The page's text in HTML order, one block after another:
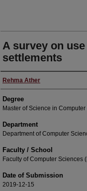
A survey on
settlements
Author
Rehma Ather
Degree
Master of Science in Computer
Department
Department of Computer
Faculty / School
Faculty of Computer Sciences
Date of Submission
2019-12-15